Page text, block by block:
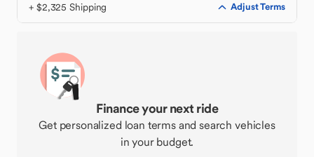
+ $2,325 Shipping Adjust Terms
Finance your next ride
Get personalized loan terms and search vehicles
in your budget.